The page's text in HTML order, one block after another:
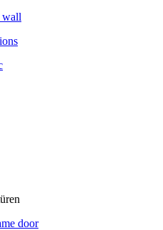
wall
door